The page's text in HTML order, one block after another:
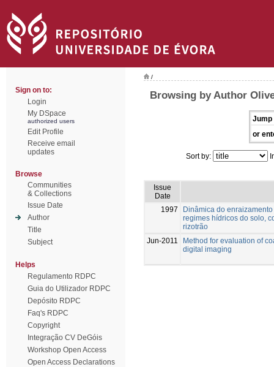
Sign on to:
Login
My DSpace
authorized users
Edit Profile
Receive email
updates
Browse
Communities
& Collections
Issue Date
Author
Title
Subject
Helps
Regulamento RDPC
Guia do Utilizador RDPC
Depósito RDPC
Faq's RDPC
Copyright
Integração CV DeGóis
Workshop Open Access
Open Access Declarations
/
Browsing by Author
Jump
or
Sort by:
Issue
Date
1997
Dinâmica do
regimes hídricos do solo,
rizotrão
Jun-2011
Method for evaluation of
digital imaging